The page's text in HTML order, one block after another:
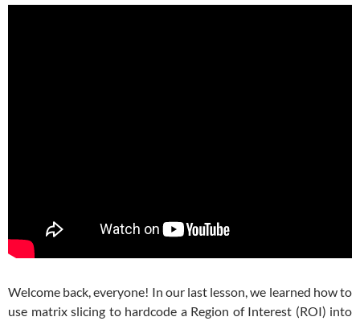
Welcome back, everyone! In our last lesson, we learned how to
use matrix slicing to hardcode a Region of Interest (ROI) into